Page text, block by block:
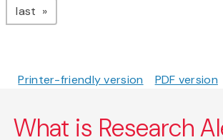
last page
Printer-friendly version PDF version
What is Research